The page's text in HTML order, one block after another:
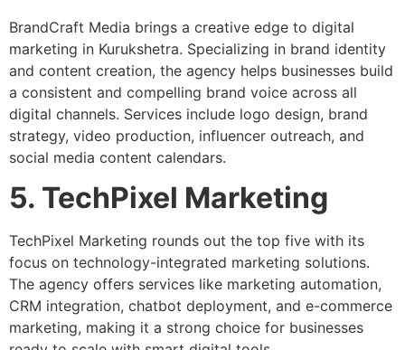
BrandCraft Media brings a creative edge to digital
marketing in Kurukshetra. Specializing in brand identity
and content creation, the agency helps businesses build
a consistent and compelling brand voice across all
digital channels. Services include logo design, brand
strategy, video production, influencer outreach, and
social media content calendars.
5. TechPixel Marketing
TechPixel Marketing rounds out the top five with its
focus on technology-integrated marketing solutions.
The agency offers services like marketing automation,
CRM integration, chatbot deployment, and e-commerce
marketing, making it a strong choice for businesses